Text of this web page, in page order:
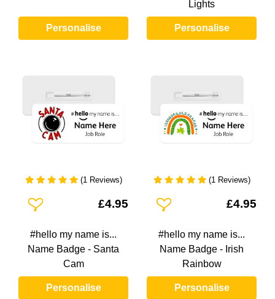
Personalise
Lights
Personalise
(1 Reviews)
Add To Wishlist£4.95
#hello my name is...
Name Badge - Santa
Cam
Personalise
(1 Reviews)
Add To Wishlist£4.95
#hello my name is...
Name Badge - Irish
Rainbow
Personalise